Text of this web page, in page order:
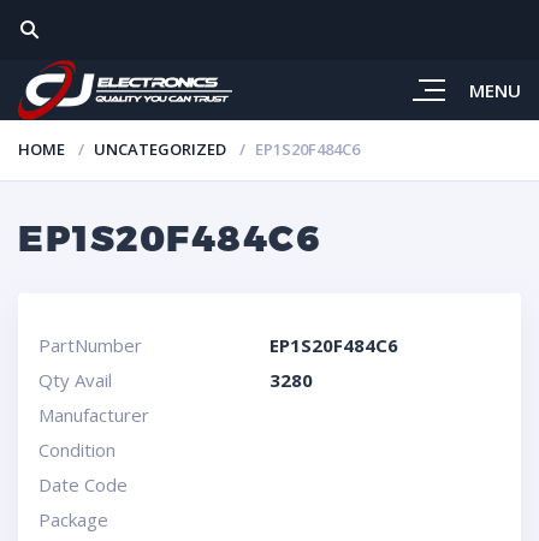
MENU
HOME UNCATEGORIZED EP1S20F484C6
EP1S20F484C6
PartNumber
EP1S20F484C6
Qty Avail
3280
Manufacturer
Condition
Date Code
Package